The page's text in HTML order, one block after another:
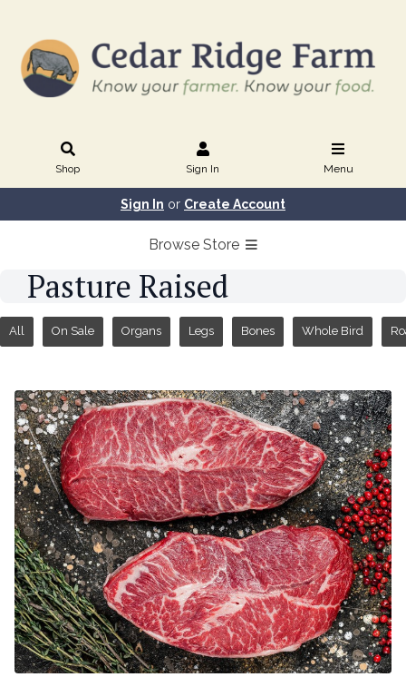
Shop Sign In Menu
Sign In or Create Account
Browse Store
Pasture Raised
All On Sale Organs Legs Bones Whole Bird